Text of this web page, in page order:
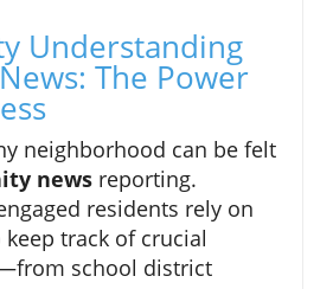
Understanding
The Power
neighborhood can be felt
news reporting.
residents rely on
track of crucial
school district